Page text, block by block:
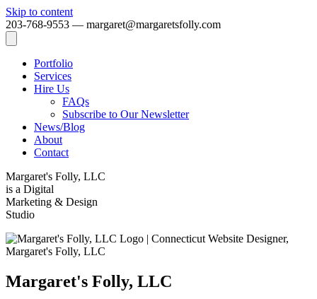
Skip to content
203-768-9553 — margaret@margaretsfolly.com
Portfolio
Services
Hire Us
FAQs
Subscribe to Our Newsletter
News/Blog
About
Contact
Margaret's Folly, LLC
is a Digital
Marketing & Design
Studio
Margaret's Folly, LLC